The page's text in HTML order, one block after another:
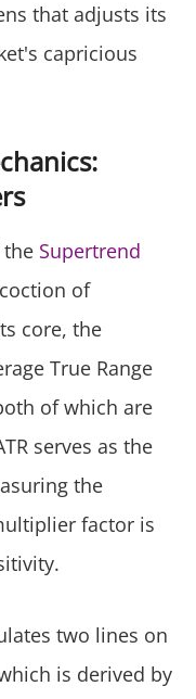
that adjusts its
capricious
Supertrend
of
core, the
True Range
of which are
serves as the
the
factor is
two lines on
is derived by